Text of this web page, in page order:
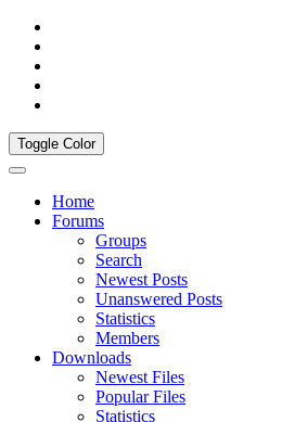
Toggle Color
Home
Forums
Groups
Search
Newest Posts
Unanswered Posts
Statistics
Members
Downloads
Newest Files
Popular Files
Statistics